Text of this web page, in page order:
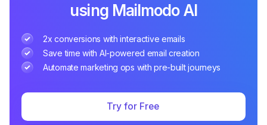
using Mailmodo AI
2x conversions with interactive emails
Save time with AI-powered email creation
Automate marketing ops with pre-built journeys
Try for Free